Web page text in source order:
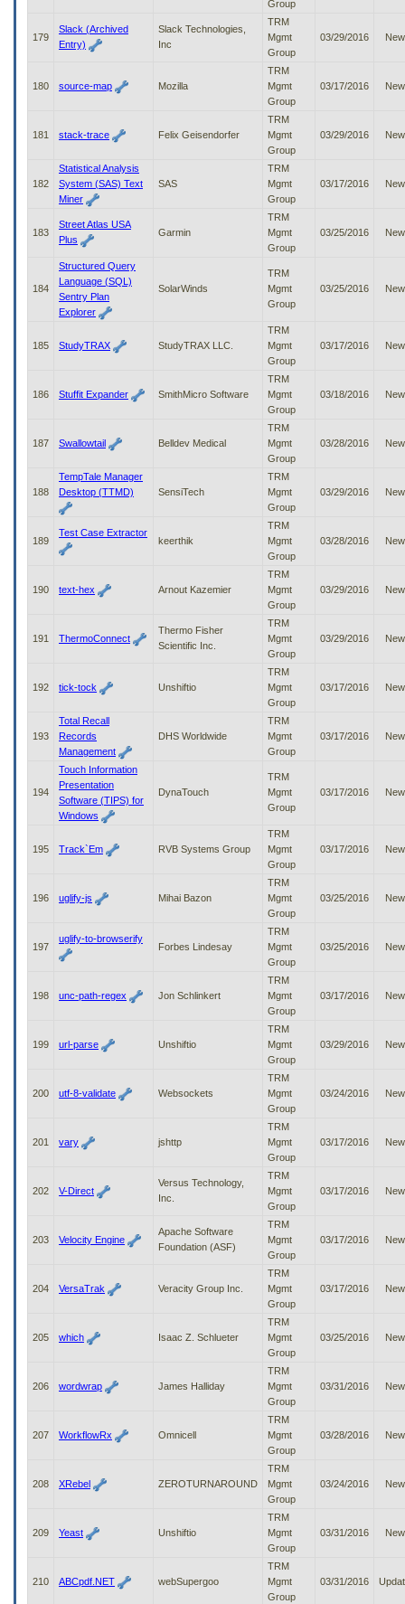
Group
179
Slack (Archived
Entry)
Slack Technologies,
Inc
TRM
Mgmt
Group
03/29/2016 New
180 source-map Mozilla
TRM
Mgmt
Group
03/17/2016 New
181 stack-trace Felix Geisendorfer
TRM
Mgmt
Group
03/29/2016 New
182
Statistical Analysis
System (SAS) Text
Miner
SAS
TRM
Mgmt
Group
03/17/2016 New
183
Street Atlas USA
Plus
Garmin
TRM
Mgmt
Group
03/25/2016 New
184
Structured Query
Language (SQL)
Sentry Plan
Explorer
SolarWinds
TRM
Mgmt
Group
03/25/2016 New
185 StudyTRAX StudyTRAX LLC.
TRM
Mgmt
Group
03/17/2016 New
186 Stuffit Expander SmithMicro Software
TRM
Mgmt
Group
03/18/2016 New
187 Swallowtail Belldev Medical
TRM
Mgmt
Group
03/28/2016 New
188
TempTale Manager
Desktop (TTMD)
SensiTech
TRM
Mgmt
Group
03/29/2016 New
189
Test Case Extractor
keerthik
TRM
Mgmt
Group
03/28/2016 New
190 text-hex Arnout Kazemier
TRM
Mgmt
Group
03/29/2016 New
191 ThermoConnect
Thermo Fisher
Scientific Inc.
TRM
Mgmt
Group
03/29/2016 New
192 tick-tock Unshiftio
TRM
Mgmt
Group
03/17/2016 New
193
Total Recall
Records
Management
DHS Worldwide
TRM
Mgmt
Group
03/17/2016 New
194
Touch Information
Presentation
Software (TIPS) for
Windows
DynaTouch
TRM
Mgmt
Group
03/17/2016 New
195 Track`Em RVB Systems Group
TRM
Mgmt
Group
03/17/2016 New
196 uglify-js Mihai Bazon
TRM
Mgmt
Group
03/25/2016 New
197
uglify-to-browserify
Forbes Lindesay
TRM
Mgmt
Group
03/25/2016 New
198 unc-path-regex Jon Schlinkert
TRM
Mgmt
Group
03/17/2016 New
199 url-parse Unshiftio
TRM
Mgmt
Group
03/29/2016 New
200 utf-8-validate Websockets
TRM
Mgmt
Group
03/24/2016 New
201 vary jshttp
TRM
Mgmt
Group
03/17/2016 New
202 V-Direct
Versus Technology,
Inc.
TRM
Mgmt
Group
03/17/2016 New
203 Velocity Engine
Apache Software
Foundation (ASF)
TRM
Mgmt
Group
03/17/2016 New
204 VersaTrak Veracity Group Inc.
TRM
Mgmt
Group
03/17/2016 New
205 which Isaac Z. Schlueter
TRM
Mgmt
Group
03/25/2016 New
206 wordwrap James Halliday
TRM
Mgmt
Group
03/31/2016 New
207 WorkflowRx Omnicell
TRM
Mgmt
Group
03/28/2016 New
208 XRebel ZEROTURNAROUND
TRM
Mgmt
Group
03/24/2016 New
209 Yeast Unshiftio
TRM
Mgmt
Group
03/31/2016 New
210 ABCpdf.NET webSupergoo
TRM
Mgmt
Group
03/31/2016